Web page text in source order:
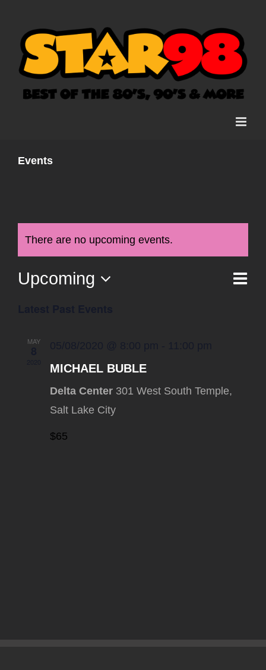
content
Events
There are no upcoming events.
List
Upcoming
MAY
MICHAEL BUBLE
Delta Center 301 West South Temple,
Salt Lake City
$65